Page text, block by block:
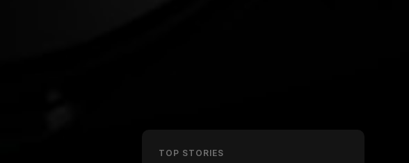
TOP STORIES